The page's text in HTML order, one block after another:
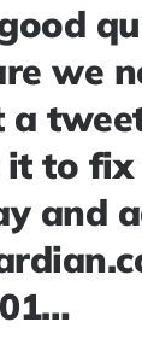
we
a
it to
and